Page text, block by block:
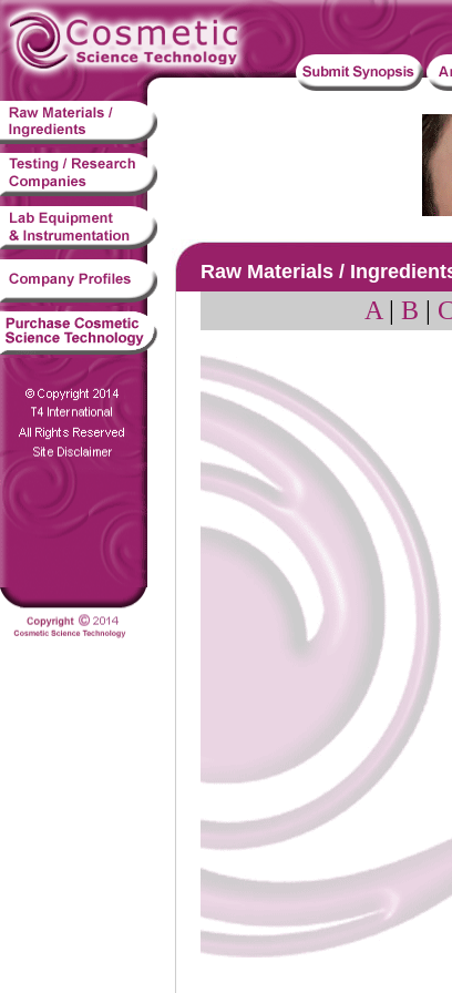
Raw Materials /
A| B